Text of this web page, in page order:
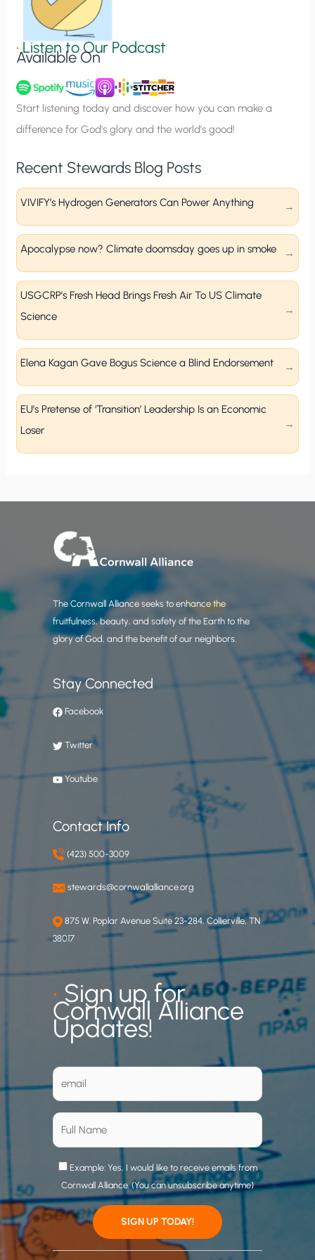
n
u
p
•Listen to Our Podcast
Available On
Start listening today and discover how you can make a
difference for God’s glory and the world’s good!
Recent Stewards Blog Posts
VIVIFY’s Hydrogen Generators Can Power Anything
Apocalypse now? Climate doomsday goes up in smoke
USGCRP’s Fresh Head Brings Fresh Air To US Climate
Science
Elena Kagan Gave Bogus Science a Blind Endorsement
EU’s Pretense of ‘Transition’ Leadership Is an Economic
Loser
The Cornwall Alliance seeks to enhance the
fruitfulness, beauty, and safety of the Earth to the
glory of God, and the benefit of our neighbors.
Stay Connected
Facebook
Twitter
Youtube
Contact Info
(423) 500-3009
stewards@cornwallalliance.org
875 W. Poplar Avenue Suite 23-284, Collierville, TN
38017
•Sign up for
Cornwall Alliance
Updates!
Example: Yes, I would like to receive emails from
Cornwall Alliance. (You can unsubscribe anytime)